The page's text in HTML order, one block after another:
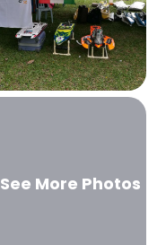
See More Photos